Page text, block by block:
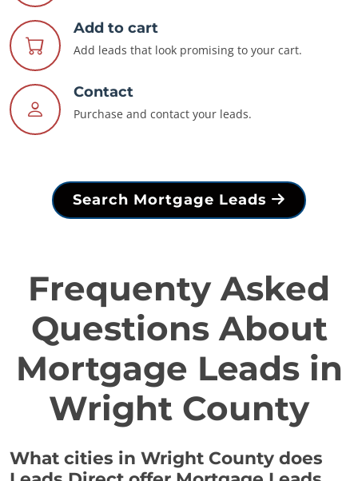
Add to cart
Add leads that look promising to your cart.
Contact
Purchase and contact your leads.
Search Mortgage Leads
Frequenty Asked
Questions About
Mortgage Leads in
Wright County
What cities in Wright County does